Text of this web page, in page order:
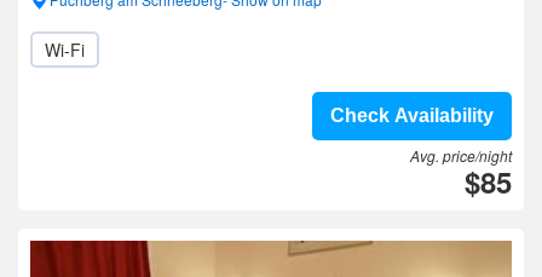
Wi-Fi
Check Availability
Avg. price/night
$85